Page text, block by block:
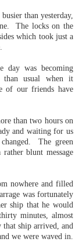
than yesterday,
The locks on the
which took just a
was becoming
than usual when it
of our friends have
than two hours on
and waiting for us
The green
blunt message
nowhere and filled
was fortunately
ship that he would
minutes, almost
ship arrived, and
we were waved in.